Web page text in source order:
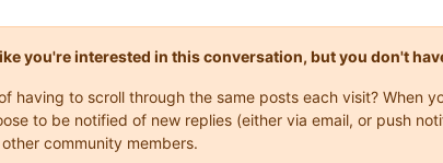
you're interested in this conversation, but you don't
having to scroll through the same posts each visit? When
to be notified of new replies (either via email, or push
community members.